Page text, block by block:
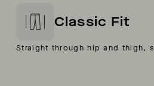
Classic Fit
Straight through hip and thigh,